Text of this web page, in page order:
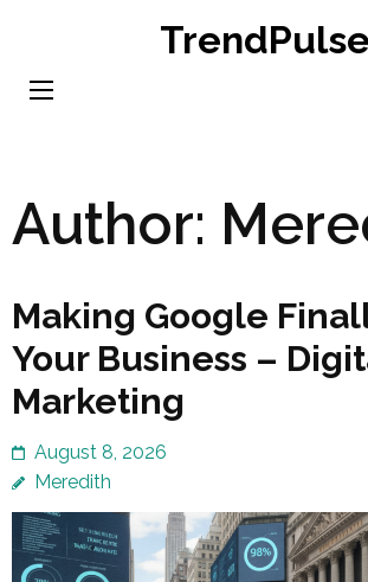
content
TrendPulse
Author:
Making Google
Your Business –
Marketing
August 8, 2026
Meredith